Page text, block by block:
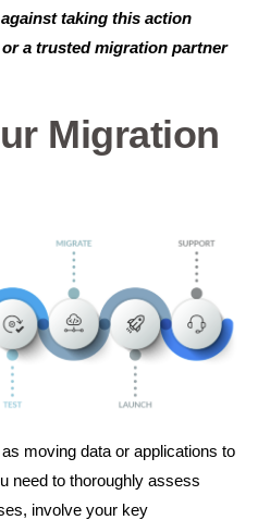
taking this action
a trusted migration partner
Migration
moving data or applications to
need to thoroughly assess
involve your key